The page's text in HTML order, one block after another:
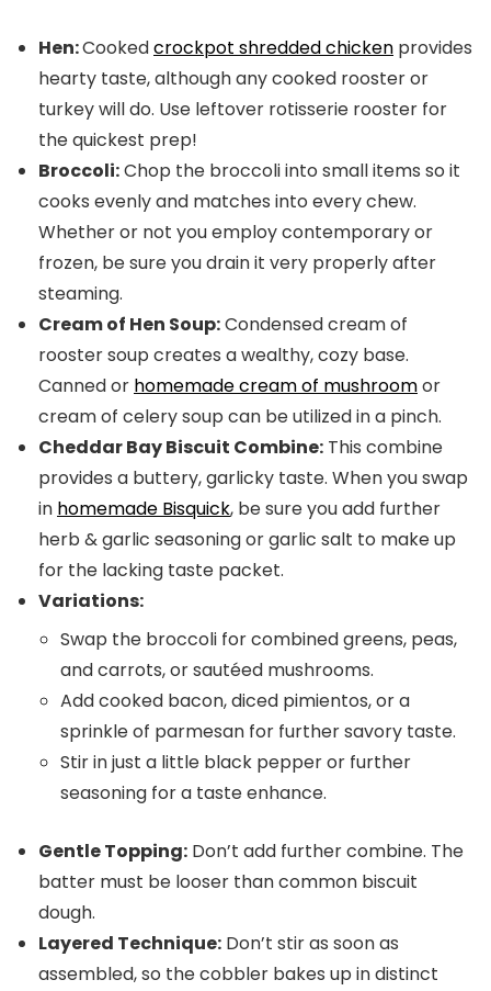
Hen:Cookedcrockpot shredded chicken provides
hearty taste, although any cooked rooster or
turkey will do. Use leftover rotisserie rooster for
the quickest prep!
Broccoli:Chop the broccoli into small items so it
cooks evenly and matches into every chew.
Whether or not you employ contemporary or
frozen, be sure you drain it very properly after
steaming.
Cream of Hen Soup:Condensed cream of
rooster soup creates a wealthy, cozy base.
Canned or homemade cream of mushroomor
cream of celery soup can be utilized in a pinch.
Cheddar Bay Biscuit Combine: This combine
provides a buttery, garlicky taste. When you swap
in homemade Bisquick, be sure you add further
herb & garlic seasoning or garlic salt to make up
for the lacking taste packet.
Variations:
Swap the broccoli for combined greens, peas,
and carrots, or sautéed mushrooms.
Add cooked bacon, diced pimientos, or a
sprinkle of parmesan for further savory taste.
Stir in just a little black pepper or further
seasoning for a taste enhance.
Gentle Topping: Don’t add further combine. The
batter must be looser than common biscuit
dough.
Layered Technique: Don’t stir as soon as
assembled, so the cobbler bakes up in distinct